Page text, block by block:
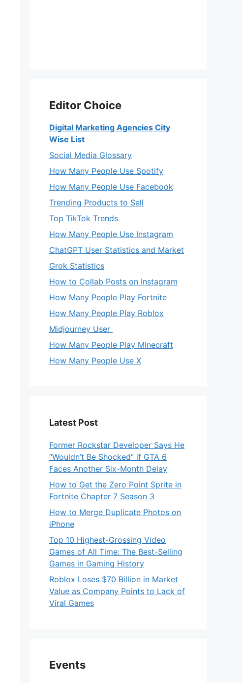
Editor Choice
Digital Marketing Agencies City
Wise List
Social Media Glossary
How Many People Use Spotify
How Many People Use Facebook
Trending Products to Sell
Top TikTok Trends
How Many People Use Instagram
ChatGPT User Statistics and Market
Grok Statistics
How to Collab Posts on Instagram
How Many People Play Fortnite
How Many People Play Roblox
Midjourney User
How Many People Play Minecraft
How Many People Use X
Latest Post
Former Rockstar Developer Says He
“Wouldn’t Be Shocked” if GTA 6
Faces Another Six-Month Delay
How to Get the Zero Point Sprite in
Fortnite Chapter 7 Season 3
How to Merge Duplicate Photos on
iPhone
Top 10 Highest-Grossing Video
Games of All Time: The Best-Selling
Games in Gaming History
Roblox Loses $70 Billion in Market
Value as Company Points to Lack of
Viral Games
Events